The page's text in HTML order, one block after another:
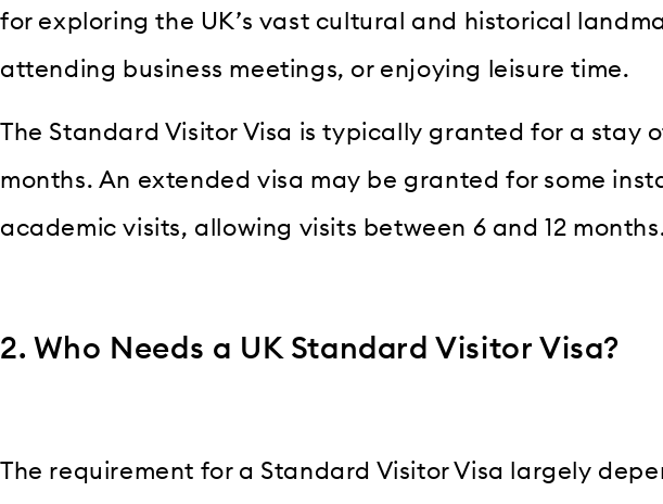
for exploring the UK’s vast cultural and historical
attending business meetings, or enjoying leisure time.
The Standard Visitor Visa is typically granted for a stay
months. An extended visa may be granted for some
academic visits, allowing visits between 6 and 12
2. Who Needs a UK Standard Visitor Visa?
The requirement for a Standard Visitor Visa largely